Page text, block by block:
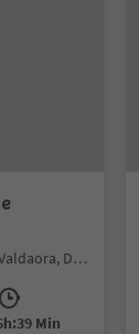
Geiselsberg/Sorafurcia, Olang/Valdaora, Dolomites Region Kronplatz/Plan de Corones
Min